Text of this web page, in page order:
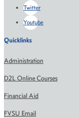
Twitter
Youtube
Quicklinks
Administration
D2L Online Courses
Financial Aid
FVSU Email